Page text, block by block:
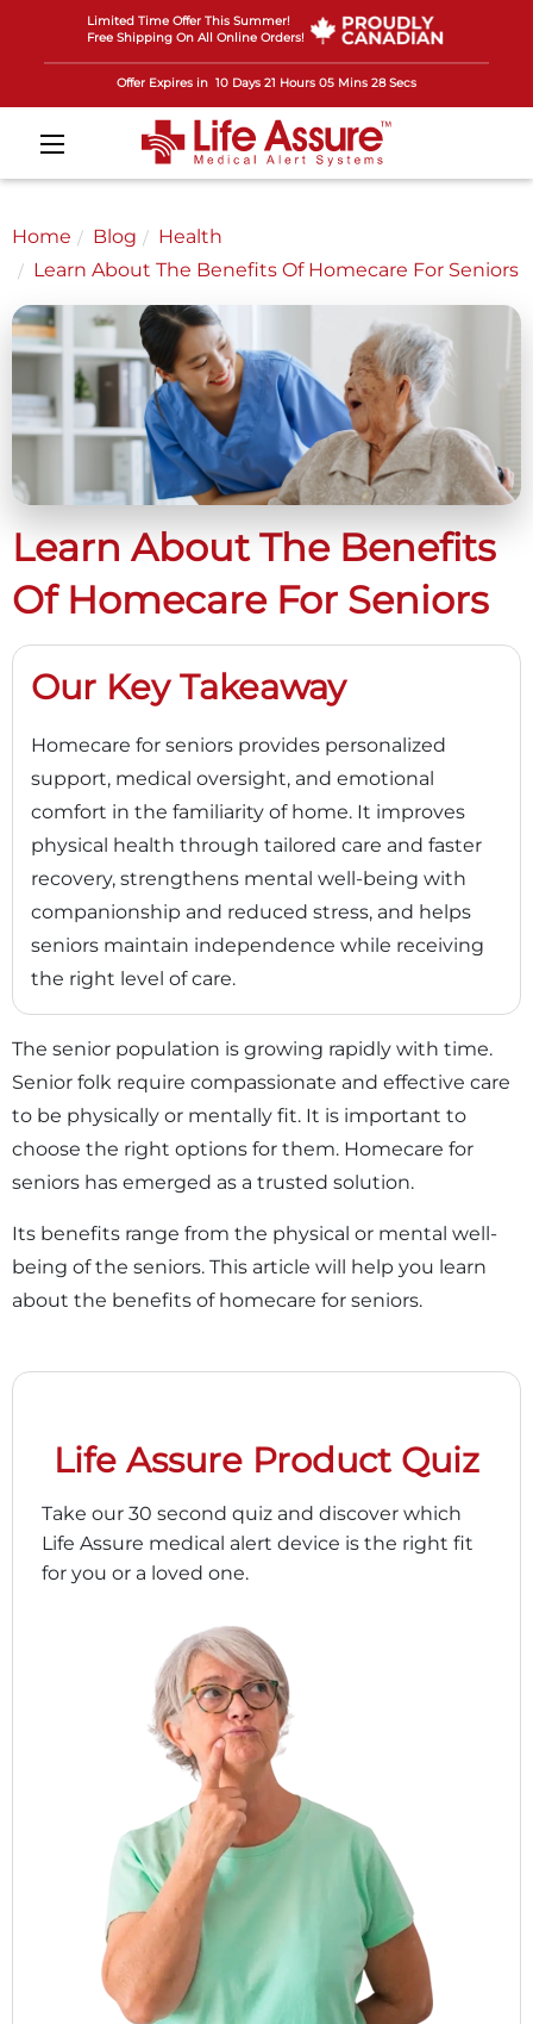
Limited Time Offer This Summer!
Free Shipping On All Online Orders!
Offer Expires in 10 Days 21 Hours 05 Mins 25 Secs
Home Blog
Health
Learn About The Benefits Of Homecare For Seniors
Learn About The Benefits
Of Homecare For Seniors
Our Key Takeaway
Homecare for seniors provides personalized
support, medical oversight, and emotional
comfort in the familiarity of home. It improves
physical health through tailored care and faster
recovery, strengthens mental well-being with
companionship and reduced stress, and helps
seniors maintain independence while receiving
the right level of care.
The senior population is growing rapidly with time.
Senior folk require compassionate and effective care
to be physically or mentally fit. It is important to
choose the right options for them. Homecare for
seniors has emerged as a trusted solution.
Its benefits range from the physical or mental well-
being of the seniors. This article will help you learn
about the benefits of homecare for seniors.
Life Assure Product Quiz
Take our 30 second quiz and discover which
Life Assure medical alert device is the right fit
for you or a loved one.